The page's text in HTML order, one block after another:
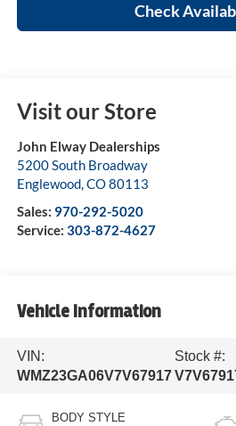
Check
Visit our Store
John Elway Dealerships
5200 South Broadway
Englewood,CO80113
Sales: 970-292-5020
Service: 303-872-4627
Vehicle Information
VIN:
WMZ23GA06V7V67917
Stock #:
BODY STYLE